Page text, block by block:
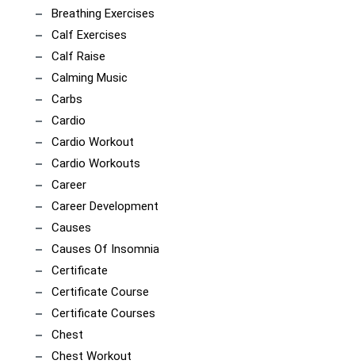
Breathing Exercises
Calf Exercises
Calf Raise
Calming Music
Carbs
Cardio
Cardio Workout
Cardio Workouts
Career
Career Development
Causes
Causes Of Insomnia
Certificate
Certificate Course
Certificate Courses
Chest
Chest Workout